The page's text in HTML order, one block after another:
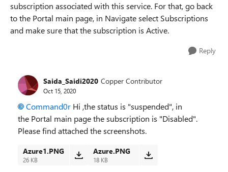
subscription associated with this service. For that, go back
to the Portal main page, in Navigate select Subscriptions
and make sure that the subscription is Active.
Reply
Saida_Saidi2020 Copper Contributor
Oct 15, 2020
Command0r Hi ,the status is "suspended", in
the Portal main page the subscription is "Disabled".
Please find attached the screenshots.
Azure1.PNG
26 KB
Azure.PNG
18 KB